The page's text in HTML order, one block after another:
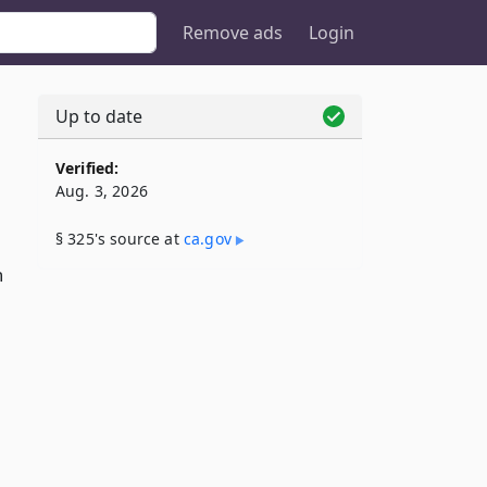
Remove ads Login
Up to date
Verified:
Aug. 3, 2026
§ 325's source at ca​.gov